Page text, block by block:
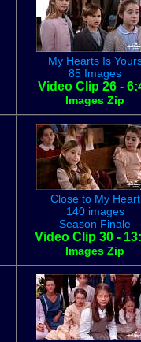
My Hearts Is
85 Images
Video Clip 26 -
Images Zip
Close to My Heart
140 images
Season Finale
Video Clip 30 -
Images Zip